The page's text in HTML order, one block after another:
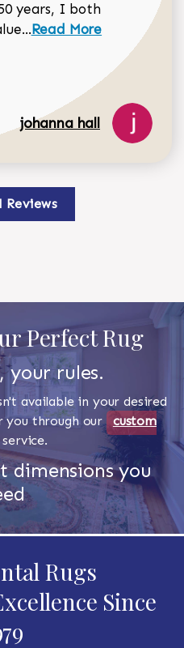
years, I both
Read more about
Read More
johanna hall
Reviews
Perfect Rug
your rules.
available in your desired
you through our custom
service.
dimensions you
Rugs
Since